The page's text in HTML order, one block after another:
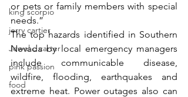
king scorpio
jerry cartier
Jewel c carter
pink passion
food
or pets or family members with special
needs.”
The top hazards identified in Southern
Nevada by local emergency managers
include communicable disease,
wildfire, flooding, earthquakes and
extreme heat. Power outages also can